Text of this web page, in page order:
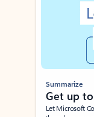
Summarize
Get up
Let Microsoft